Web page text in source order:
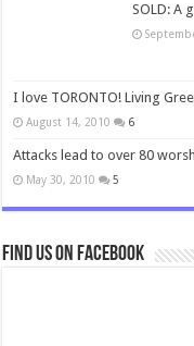
SOLD: A
I love TORONTO! Living
August 14, 2010 6
Attacks lead to over 80
May 30, 2010 5
Find us on Facebook